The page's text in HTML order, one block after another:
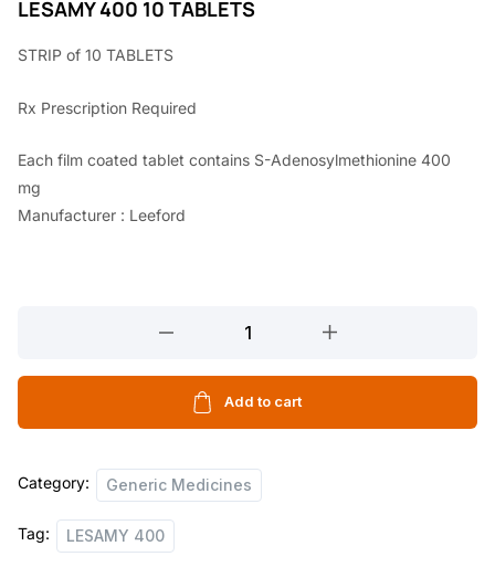
LESAMY 400 10 TABLETS
STRIP of 10 TABLETS
Rx Prescription Required
Each film coated tablet contains S-Adenosylmethionine 400
mg
Manufacturer : Leeford
10
quantity
Add to cart
Category: Generic Medicines
Tag: LESAMY 400